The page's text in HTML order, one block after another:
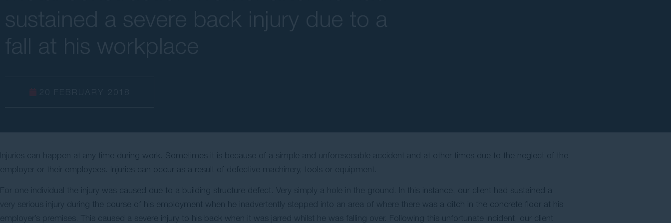
Injuries can happen at any time during work. Sometimes it is because of a simple and unforeseeable accident and at other times due to the neglect of the
employer or their employees. Injuries can occur as a result of defective machinery, tools or equipment.
For one individual the injury was caused due to a building structure defect. Very simply a hole in the ground. In this instance, our client had sustained a
very serious injury during the course of his employment when he inadvertently stepped into an area of where there was a ditch in the concrete floor at his
employer’s premises. This caused a severe injury to his back when it was jarred whilst he was falling over. Following this unfortunate incident, our client